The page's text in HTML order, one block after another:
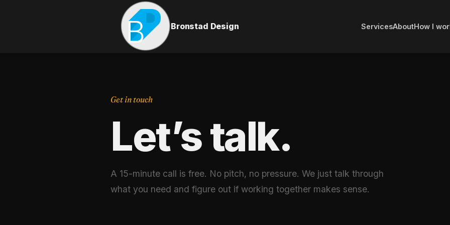
Bronstad Design ServicesAboutHow I
Get in touch
Let’s talk.
A 15-minute call is free. No pitch, no pressure. We just talk through
what you need and figure out if working together makes sense.